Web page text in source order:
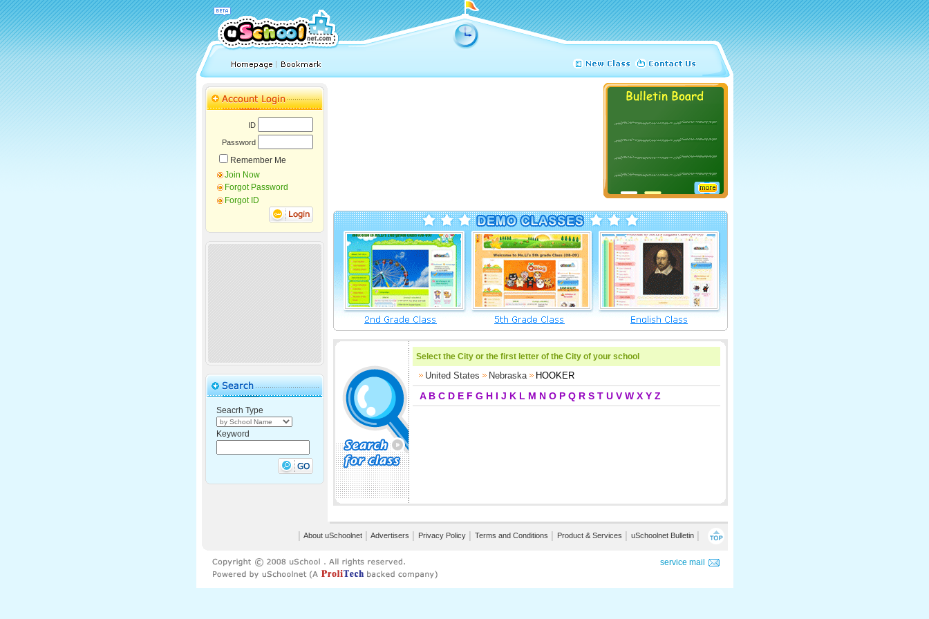
ID
Password
Remember Me
Join Now
Forgot Password
Forgot ID
Seacrh Type
Keyword
Select the City or the first letter of the City of your school
United States Nebraska HOOKER
A B C D E F G H I J K L M N O P Q R S T U V W X Y Z
About uSchoolnet Advertisers Privacy Policy│ Terms and Conditions Product & Services uSchoolnet Bulletin│
service mail